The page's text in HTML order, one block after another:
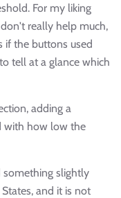
For my liking
really help much,
if the buttons used
tell at a glance which
adding a
with how low the
something slightly
and it is not